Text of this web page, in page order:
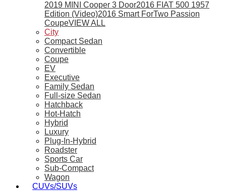
2019 MINI Cooper 3 Door2016 FIAT 500 1957
Edition (Video)2016 Smart ForTwo Passion
CoupeVIEW ALL
City
Compact Sedan
Convertible
Coupe
EV
Executive
Family Sedan
Full-size Sedan
Hatchback
Hot-Hatch
Hybrid
Luxury
Plug-In-Hybrid
Roadster
Sports Car
Sub-Compact
Wagon
CUVs/SUVs